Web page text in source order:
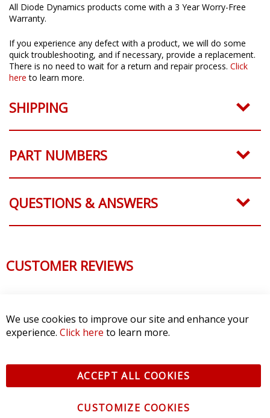
All Diode Dynamics products come with a 3 Year Worry-Free
Warranty.
If you experience any defect with a product, we will do some
quick troubleshooting, and if necessary, provide a replacement.
There is no need to wait for a return and repair process. Click
here to learn more.
SHIPPING
PART NUMBERS
QUESTIONS & ANSWERS
CUSTOMER REVIEWS
We use cookies to improve our site and enhance your
experience. Click here to learn more.
ACCEPT ALL COOKIES
CUSTOMIZE COOKIES